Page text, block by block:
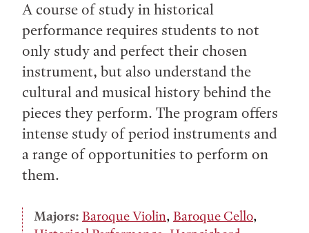
A course of study in historical
performance requires students to not
only study and perfect their chosen
instrument, but also understand the
cultural and musical history behind the
pieces they perform. The program offers
intense study of period instruments and
a range of opportunities to perform on
them.
Majors: Baroque Violin, Baroque Cello,